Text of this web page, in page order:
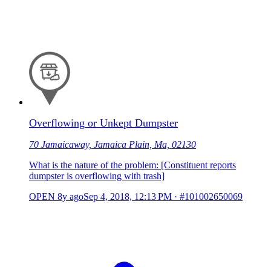
Overflowing or Unkept Dumpster
70 Jamaicaway, Jamaica Plain, Ma, 02130
What is the nature of the problem: [Constituent reports
dumpster is overflowing with trash]
OPEN 8y agoSep 4, 2018, 12:13 PM · #101002650069